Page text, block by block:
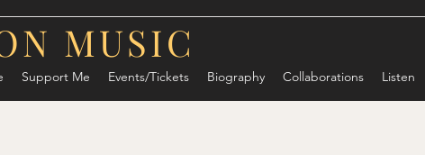
MUSIC
Support Me Events/Tickets Biography Collaborations Listen